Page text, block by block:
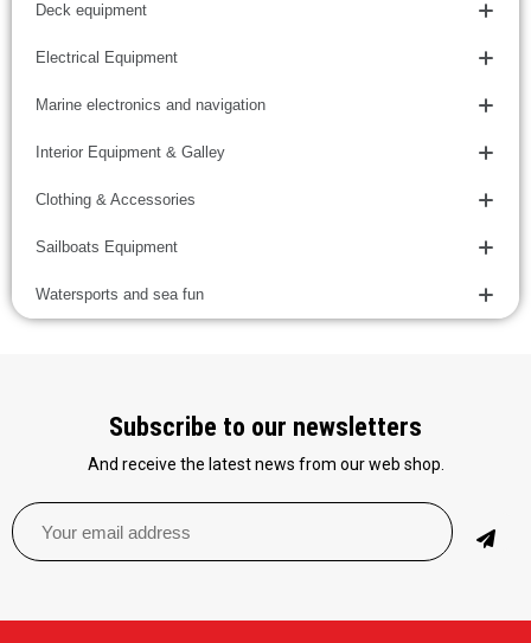
Deck equipment
Electrical Equipment
Marine electronics and navigation
Interior Equipment & Galley
Clothing & Accessories
Sailboats Equipment
Watersports and sea fun
Subscribe to our newsletters
And receive the latest news from our web shop.